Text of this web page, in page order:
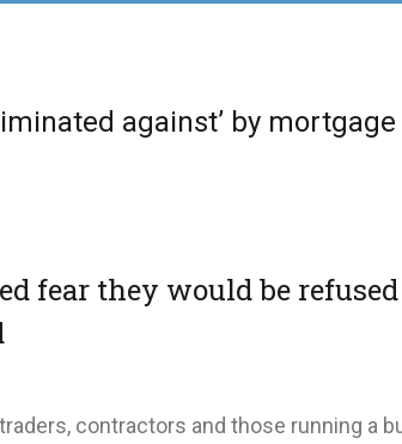
against’ by mortgage
fear they would be
contractors and those running a